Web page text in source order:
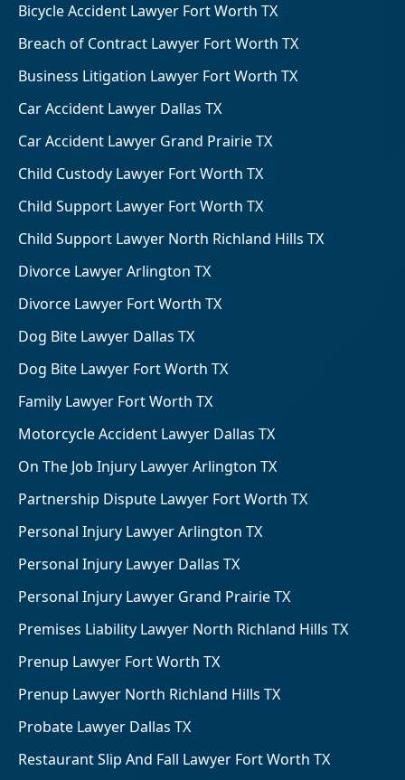
Bicycle Accident Lawyer Fort Worth TX
Breach of Contract Lawyer Fort Worth TX
Business Litigation Lawyer Fort Worth TX
Car Accident Lawyer Dallas TX
Car Accident Lawyer Grand Prairie TX
Child Custody Lawyer Fort Worth TX
Child Support Lawyer Fort Worth TX
Child Support Lawyer North Richland Hills TX
Divorce Lawyer Arlington TX
Divorce Lawyer Fort Worth TX
Dog Bite Lawyer Dallas TX
Dog Bite Lawyer Fort Worth TX
Family Lawyer Fort Worth TX
Motorcycle Accident Lawyer Dallas TX
On The Job Injury Lawyer Arlington TX
Partnership Dispute Lawyer Fort Worth TX
Personal Injury Lawyer Arlington TX
Personal Injury Lawyer Dallas TX
Personal Injury Lawyer Grand Prairie TX
Premises Liability Lawyer North Richland Hills TX
Prenup Lawyer Fort Worth TX
Prenup Lawyer North Richland Hills TX
Probate Lawyer Dallas TX
Restaurant Slip And Fall Lawyer Fort Worth TX